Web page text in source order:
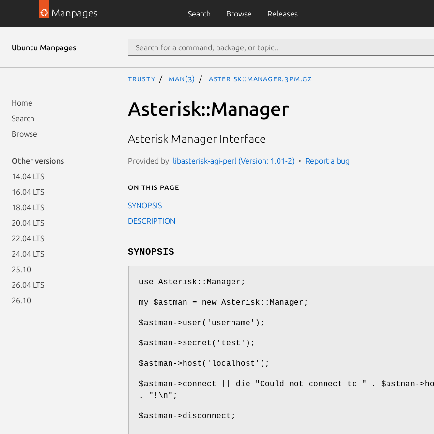
Manpages Search Browse Releases
Ubuntu Manpages
Home
Search
Browse
Other versions
14.04 LTS
16.04 LTS
18.04 LTS
20.04 LTS
22.04 LTS
24.04 LTS
25.10
26.04 LTS
26.10
trusty man(3) Asterisk::Manager.3pm.gz
Asterisk::Manager
Asterisk Manager Interface
Provided by: libasterisk-agi-perl (Version: 1.01-2) Report a bug
On this page
SYNOPSIS
DESCRIPTION
SYNOPSIS
use Asterisk::Manager;
my $astman = new Asterisk::Manager;
$astman->user('username');
$astman->secret('test');
$astman->host('localhost');
$astman->connect || die "Could not connect to " . $astman-
. "!\n";
$astman->disconnect;